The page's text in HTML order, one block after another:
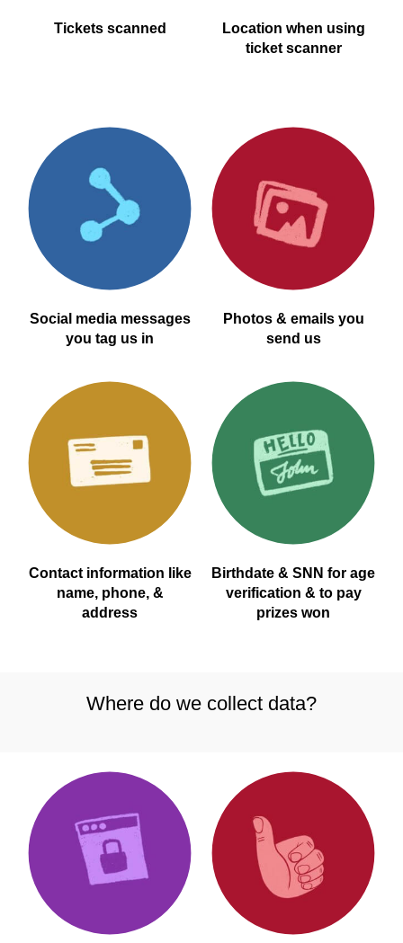
Tickets scanned
Location when using
ticket scanner
Social media messages
you tag us in
Photos & emails you
send us
Contact information like
name, phone, &
address
Birthdate & SNN for age
verification & to pay
prizes won
Where do we collect data?